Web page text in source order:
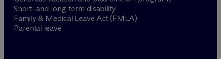
Short- and long-term disability
Family & Medical Leave Act (FMLA)
Parental leave